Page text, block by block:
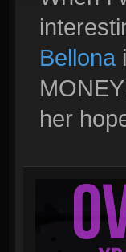
Bellona
her